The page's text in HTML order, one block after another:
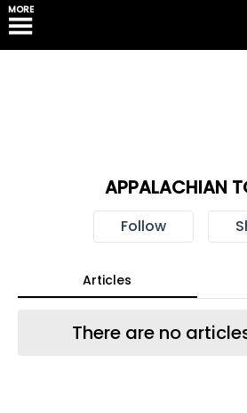
MORE
APPALACHIAN
Follow
Articles
There are no